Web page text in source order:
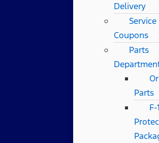
Delivery
Service
Coupons
Parts
Parts